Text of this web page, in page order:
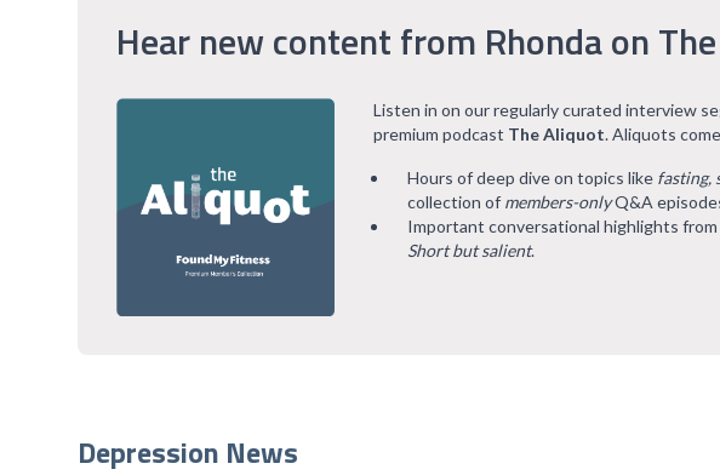
Hear new content from Rhonda on
Listen in on our regularly curated interview
premium podcast The Aliquot. Aliquots
Hours of deep dive on topics like fasting,
collection of members-onlyQ&A
Important conversational highlights
Short but salient.
Depression News